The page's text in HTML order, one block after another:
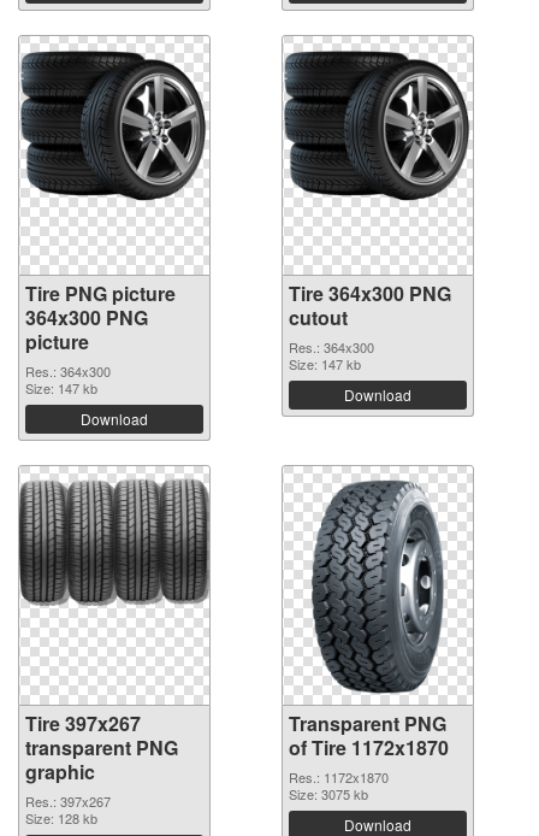
Tire PNG picture
364x300 PNG
picture
Res.: 364x300
Size: 147 kb
Download
Tire 364x300 PNG
cutout
Res.: 364x300
Size: 147 kb
Download
Tire 397x267
transparent PNG
graphic
Res.: 397x267
Size: 128 kb
Transparent PNG
of Tire 1172x1870
Res.: 1172x1870
Size: 3075 kb
Download